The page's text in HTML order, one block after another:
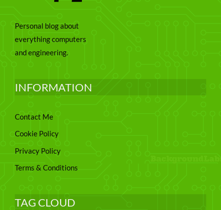
Personal blog about
everything computers
and engineering.
INFORMATION
Contact Me
Cookie Policy
Privacy Policy
Terms & Conditions
TAG CLOUD